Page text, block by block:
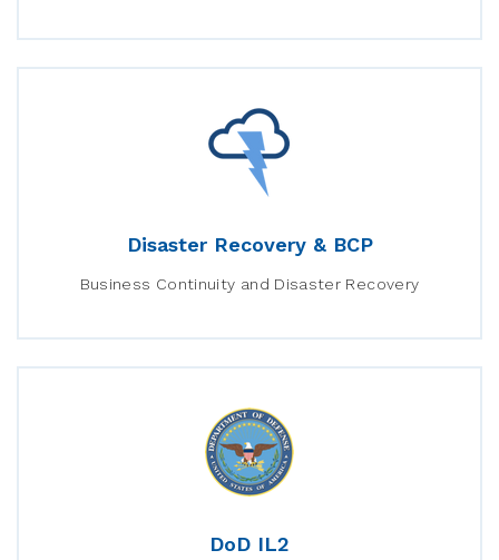
Disaster Recovery & BCP
Business Continuity and Disaster Recovery
DoD IL2